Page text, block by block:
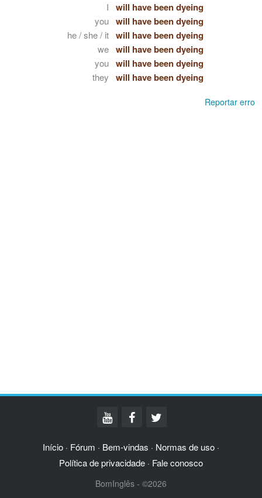
I will have been dyeing
you will have been dyeing
he / she / it will have been dyeing
we will have been dyeing
you will have been dyeing
they will have been dyeing
Reportar erro
Início · Fórum · Bem-vindas · Normas de uso ·
Política de privacidade · Fale conosco
BomInglês - ©2026